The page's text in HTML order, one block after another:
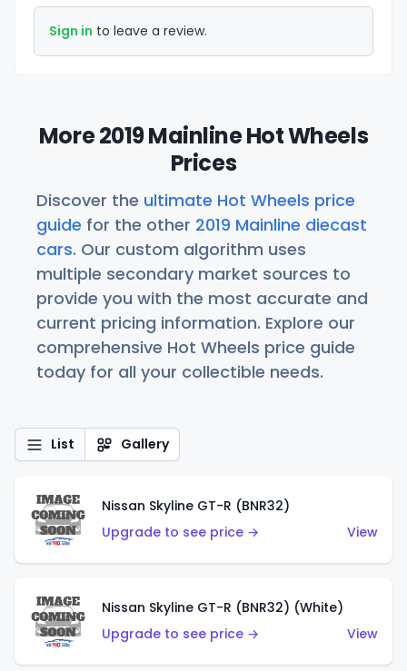
Sign in to leave a review.
More 2019 Mainline Hot Wheels
Prices
Discover the ultimate Hot Wheels price
guide for the other 2019 Mainline diecast
cars. Our custom algorithm uses
multiple secondary market sources to
provide you with the most accurate and
current pricing information. Explore our
comprehensive Hot Wheels price guide
today for all your collectible needs.
List Gallery
Nissan Skyline GT-R (BNR32)
Upgrade to see price →
View
Nissan Skyline GT-R (BNR32) (White)
Upgrade to see price →
View